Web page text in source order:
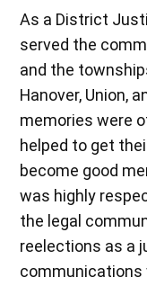
As a District
served the
and the
Hanover, Union,
memories were
helped to get
become good
was highly
the legal
reelections as a
communications